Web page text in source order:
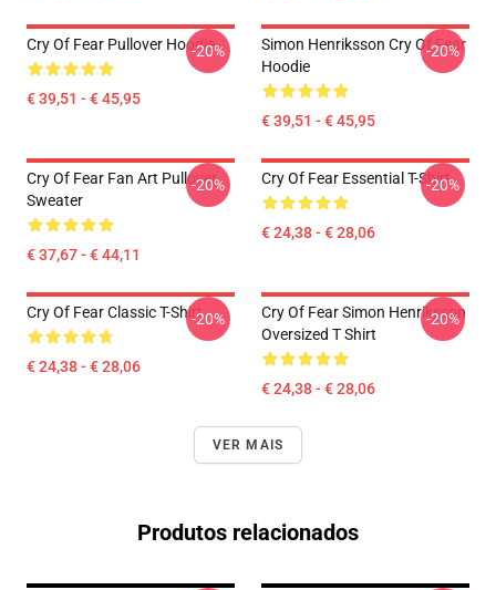
Cry Of Fear Pullover Hoodie
€ 39,51 - € 45,95
-20%
Simon Henriksson Cry Of Fear
Hoodie
€ 39,51 - € 45,95
-20%
Cry Of Fear Fan Art Pullover
Sweater
€ 37,67 - € 44,11
-20% Cry Of Fear Essential T-Shirt
€ 24,38 - € 28,06
-20%
Cry Of Fear Classic T-Shirt
€ 24,38 - € 28,06
-20%
Cry Of Fear Simon Henriksson
Oversized T Shirt
€ 24,38 - € 28,06
-20%
VER MAIS
Produtos relacionados